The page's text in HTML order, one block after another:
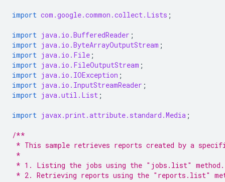
import com.google.common.collect.Lists ;
import java.io.BufferedReader ;
import java.io.ByteArrayOutputStream ;
import java.io.File ;
import java.io.FileOutputStream ;
import java.io.IOException ;
import java.io.InputStreamReader ;
import java.util.List ;
import javax.print.attribute.standard.Media ;
/**
* This sample retrieves reports created by a
*
* 1. Listing the jobs using the "jobs.list" method.
* 2. Retrieving reports using the "reports.list"